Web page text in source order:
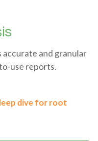
and granular
use reports.
dive for root